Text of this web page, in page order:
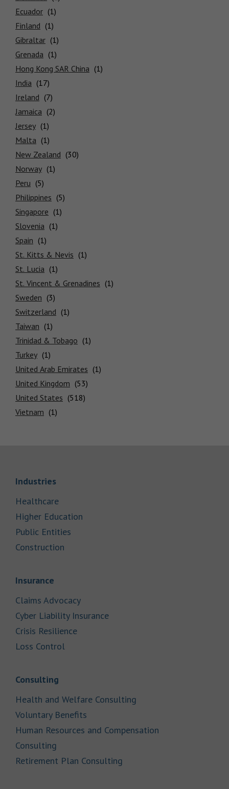
Ecuador
Finland
Gibraltar
Grenada
Hong Kong SAR China
India
Ireland
Jamaica
Jersey
Malta
New Zealand
Norway
Peru
Philippines
Singapore
Slovenia
Spain
St. Kitts & Nevis
St. Lucia
St. Vincent & Grenadines
Sweden
Switzerland
Taiwan
Trinidad & Tobago
Turkey
United Arab Emirates
United Kingdom
United States
Vietnam
IndustriesLink Opens in New Tab
HealthcareLink Opens in New Tab
Higher Education
Public Entities
Construction
Insurance
Claims AdvocacyLink Opens in New Tab
Cyber Liability InsuranceLink Opens in New Tab
Crisis ResilienceLink Opens in New Tab
Loss Control
Consulting
Health and Welfare Consulting
Voluntary Benefits
Human Resources and Compensation
Consulting
Retirement Plan Consulting